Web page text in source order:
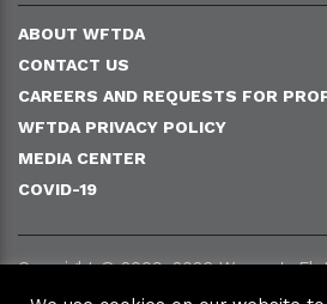
ABOUT WFTDA
CONTACT US
CAREERS AND REQUESTS FOR
WFTDA PRIVACY POLICY
MEDIA CENTER
COVID-19
Copyright © 2009–2026 Women's
Association (WFTDA).